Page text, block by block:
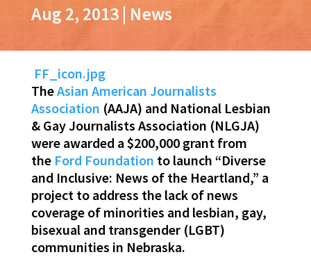
Aug 2, 2013| News
FF_icon.jpg
TheAsian American Journalists
Association (AAJA) and National Lesbian
& Gay Journalists Association (NLGJA)
were awarded a $200,000 grant from
the Ford Foundation to launch “Diverse
and Inclusive: News of the Heartland,” a
project to address the lack of news
coverage of minorities and lesbian, gay,
bisexual and transgender (LGBT)
communities in Nebraska.